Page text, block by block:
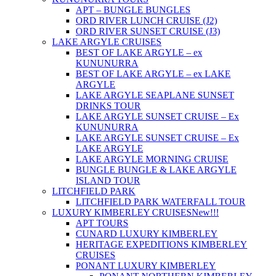
APT – BUNGLE BUNGLES
ORD RIVER LUNCH CRUISE (J2)
ORD RIVER SUNSET CRUISE (J3)
LAKE ARGYLE CRUISES
BEST OF LAKE ARGYLE – ex
KUNUNURRA
BEST OF LAKE ARGYLE – ex LAKE
ARGYLE
LAKE ARGYLE SEAPLANE SUNSET
DRINKS TOUR
LAKE ARGYLE SUNSET CRUISE – Ex
KUNUNURRA
LAKE ARGYLE SUNSET CRUISE – Ex
LAKE ARGYLE
LAKE ARGYLE MORNING CRUISE
BUNGLE BUNGLE & LAKE ARGYLE
ISLAND TOUR
LITCHFIELD PARK
LITCHFIELD PARK WATERFALL TOUR
LUXURY KIMBERLEY CRUISESNew!!!
APT TOURS
CUNARD LUXURY KIMBERLEY
HERITAGE EXPEDITIONS KIMBERLEY
CRUISES
PONANT LUXURY KIMBERLEY